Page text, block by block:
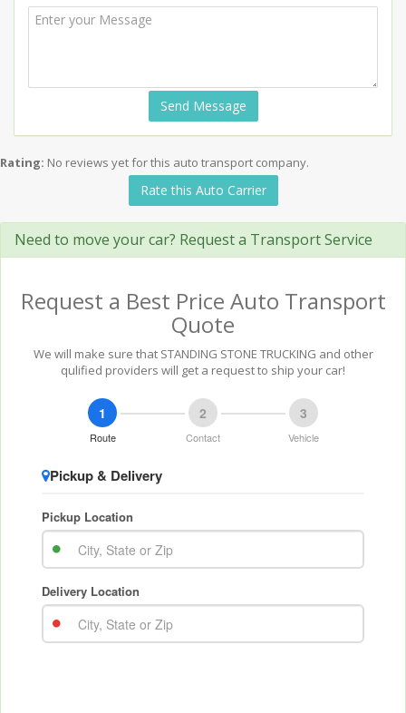
Send Message
Rating: No reviews yet for this auto transport company.
Rate this Auto Carrier
Need to move your car? Request a Transport Service
Request a Best Price Auto Transport
Quote
We will make sure that STANDING STONE TRUCKING and other
qulified providers will get a request to ship your car!